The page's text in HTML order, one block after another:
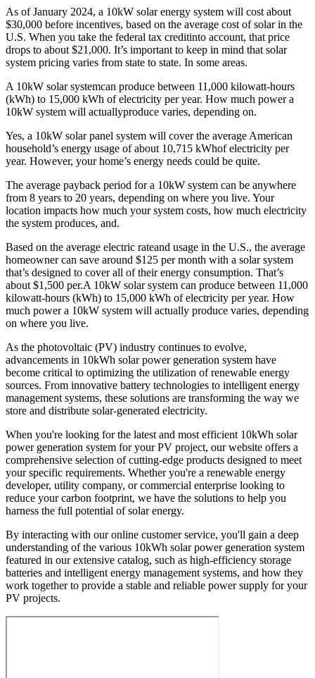
As of January 2024, a 10kW solar energy system will cost about
$30,000 before incentives, based on the average cost of solar in the
U.S. When you take the federal tax creditinto account, that price
drops to about $21,000. It’s important to keep in mind that solar
system pricing varies from state to state. In some areas.
A 10kW solar systemcan produce between 11,000 kilowatt-hours
(kWh) to 15,000 kWh of electricity per year. How much power a
10kW system will actuallyproduce varies, depending on.
Yes, a 10kW solar panel system will cover the average American
household’s energy usage of about 10,715 kWhof electricity per
year. However, your home’s energy needs could be quite.
The average payback period for a 10kW system can be anywhere
from 8 years to 20 years, depending on where you live. Your
location impacts how much your system costs, how much electricity
the system produces, and.
Based on the average electric rateand usage in the U.S., the average
homeowner can save around $125 per month with a solar system
that’s designed to cover all of their energy consumption. That’s
about $1,500 per.A 10kW solar system can produce between 11,000
kilowatt-hours (kWh) to 15,000 kWh of electricity per year. How
much power a 10kW system will actually produce varies, depending
on where you live.
As the photovoltaic (PV) industry continues to evolve,
advancements in 10kWh solar power generation system have
become critical to optimizing the utilization of renewable energy
sources. From innovative battery technologies to intelligent energy
management systems, these solutions are transforming the way we
store and distribute solar-generated electricity.
When you're looking for the latest and most efficient 10kWh solar
power generation system for your PV project, our website offers a
comprehensive selection of cutting-edge products designed to meet
your specific requirements. Whether you're a renewable energy
developer, utility company, or commercial enterprise looking to
reduce your carbon footprint, we have the solutions to help you
harness the full potential of solar energy.
By interacting with our online customer service, you'll gain a deep
understanding of the various 10kWh solar power generation system
featured in our extensive catalog, such as high-efficiency storage
batteries and intelligent energy management systems, and how they
work together to provide a stable and reliable power supply for your
PV projects.